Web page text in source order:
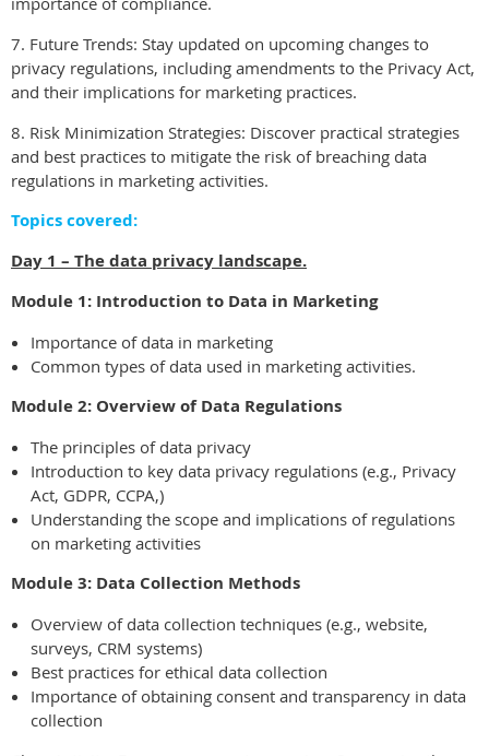
7. Future Trends: Stay updated on upcoming changes to
privacy regulations, including amendments to the Privacy Act,
and their implications for marketing practices.
8. Risk Minimization Strategies: Discover practical strategies
and best practices to mitigate the risk of breaching data
regulations in marketing activities.
Topics covered:
Day 1 – The data privacy landscape.
Module 1: Introduction to Data in Marketing
Importance of data in marketing
Common types of data used in marketing activities.
Module 2: Overview of Data Regulations
The principles of data privacy
Introduction to key data privacy regulations (e.g., Privacy
Act, GDPR, CCPA,)
Understanding the scope and implications of regulations
on marketing activities
Module 3: Data Collection Methods
Overview of data collection techniques (e.g., website,
surveys, CRM systems)
Best practices for ethical data collection
Importance of obtaining consent and transparency in data
collection